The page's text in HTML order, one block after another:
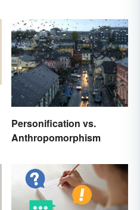
Personification vs.
Anthropomorphism